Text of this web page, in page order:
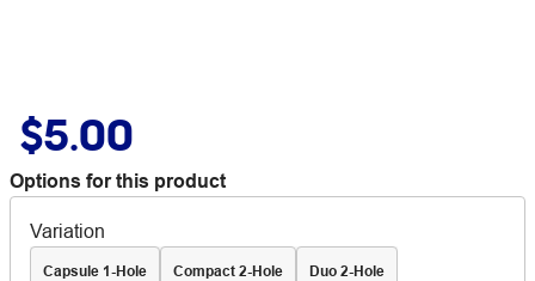
$5.00
Options for this product
Variation
Capsule 1-Hole Compact 2-Hole Duo 2-Hole